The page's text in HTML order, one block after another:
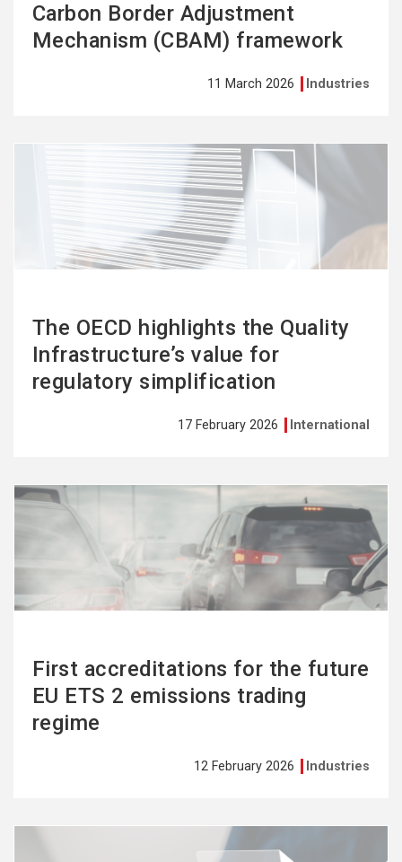
Carbon Border Adjustment
Mechanism (CBAM) framework
11 March 2026 Industries
The OECD highlights the Quality
Infrastructure’s value for
regulatory simplification
17 February 2026 International
First accreditations for the future
EU ETS 2 emissions trading
regime
12 February 2026 Industries
See